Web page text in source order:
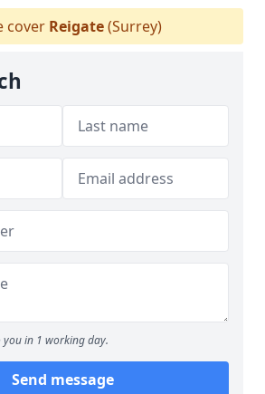
cover Reigate(Surrey)
you in 1 working day.
Send message